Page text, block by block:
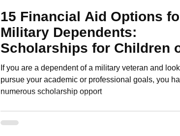
15 Financial Aid Options
Military Dependents:
Scholarships for Children
Disabled Veterans
If you are a dependent of a military veteran and
pursue your academic or professional goals, you
numerous scholarship opport